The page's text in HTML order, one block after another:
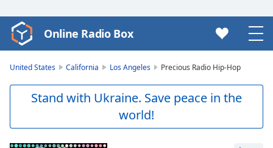
Video
Player
Skip
Online Radio Box
United States California Los Angeles Precious Radio Hip-Hop
Stand with Ukraine. Save peace in the
world!